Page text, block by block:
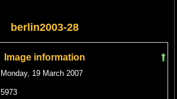
berlin2003-28
Image information
Monday, 19 March 2007
5973